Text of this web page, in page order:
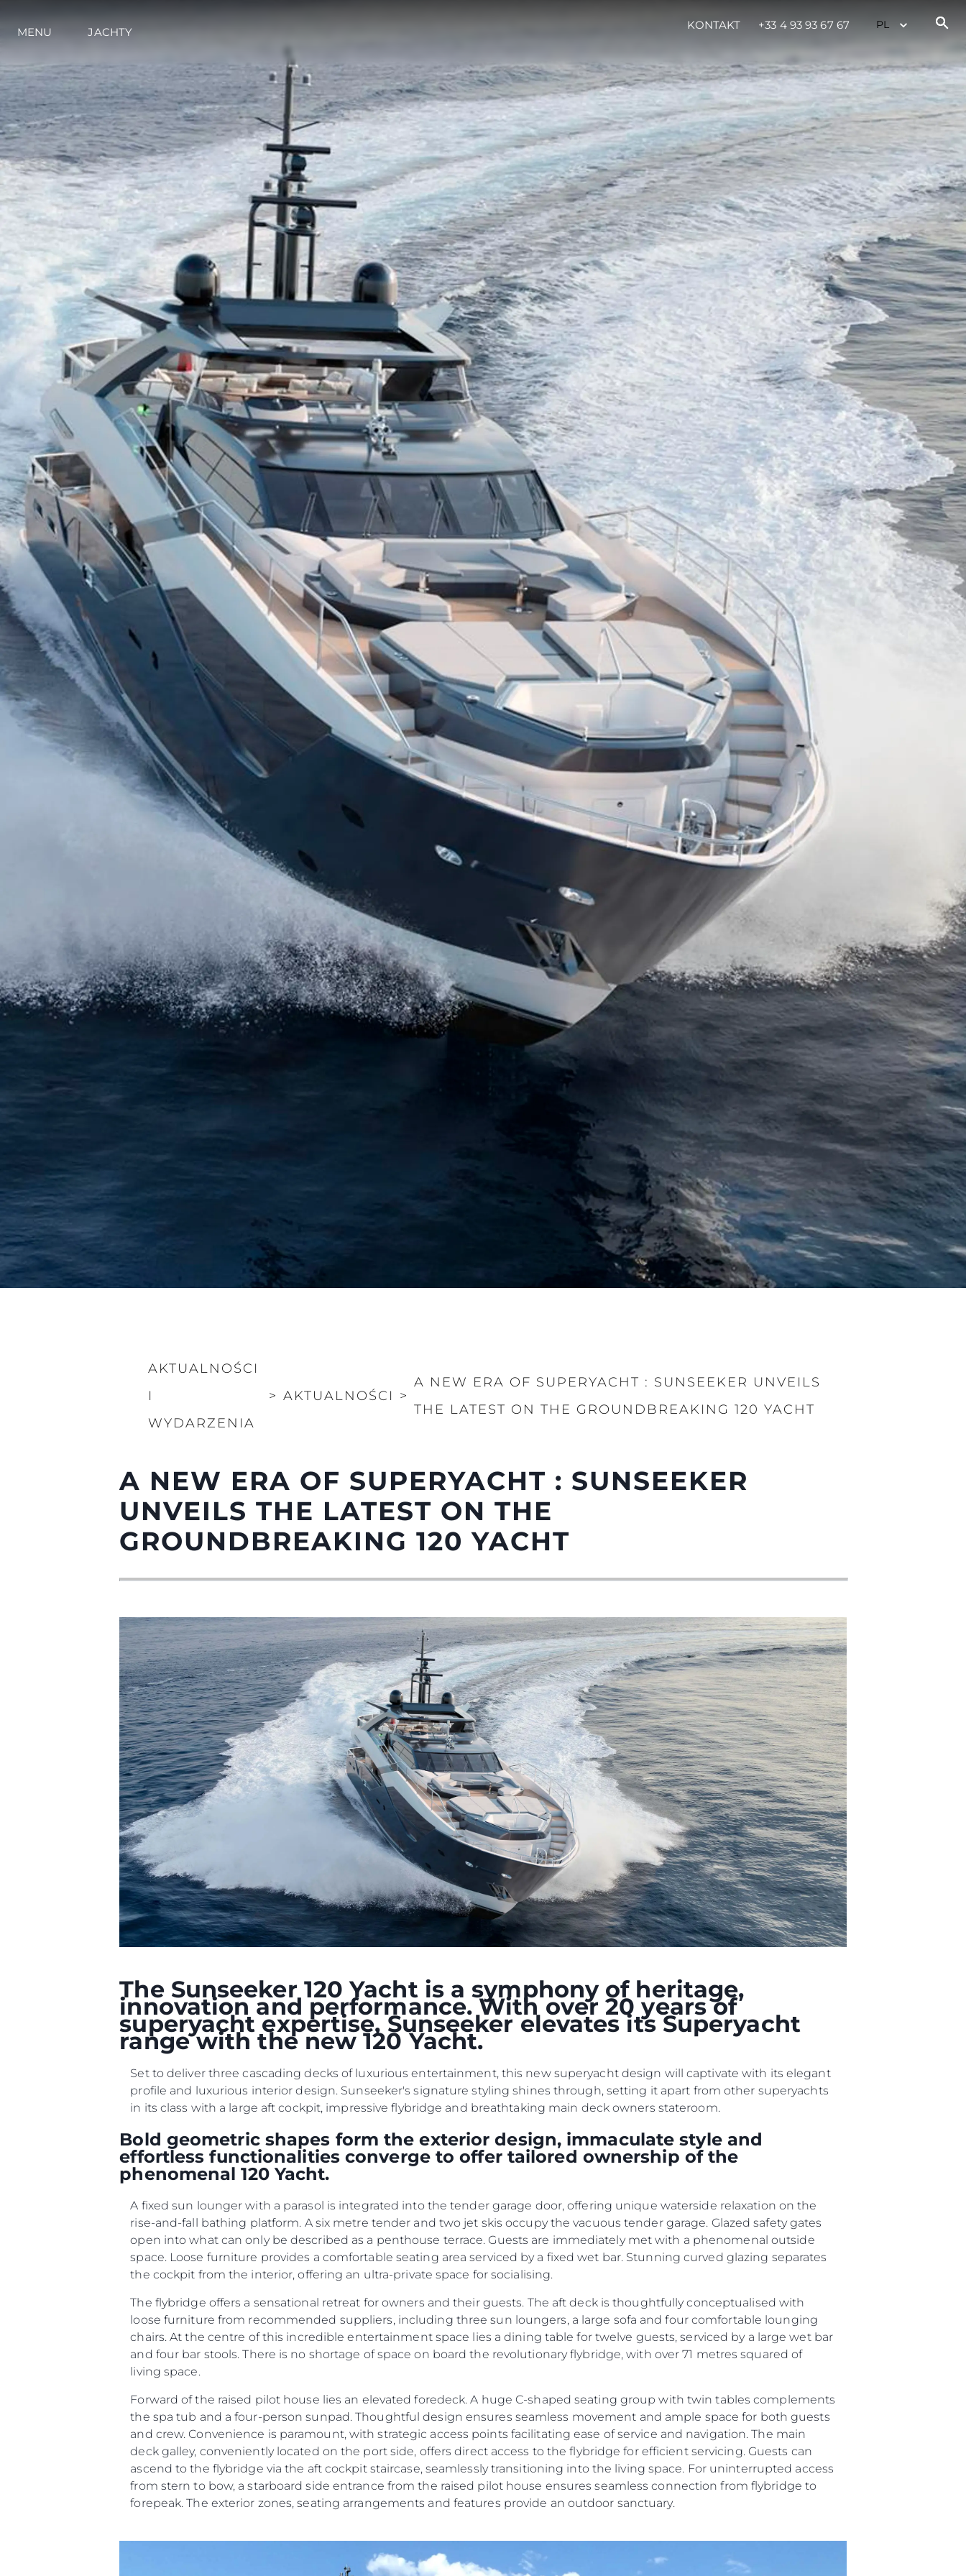
MENU JACHTY
KONTAKT +33 4 93 93 67 67
AKTUALNOŚCI
I
WYDARZENIA
> AKTUALNOŚCI >
A NEW ERA OF SUPERYACHT : SUNSEEKER UNVEILS
THE LATEST ON THE GROUNDBREAKING 120 YACHT
A NEW ERA OF SUPERYACHT : SUNSEEKER
UNVEILS THE LATEST ON THE
GROUNDBREAKING 120 YACHT
The Sunseeker 120 Yacht is a symphony of heritage,
innovation and performance. With over 20 years of
superyacht expertise, Sunseeker elevates its Superyacht
range with the new 120 Yacht.
Set to deliver three cascading decks of luxurious entertainment, this new superyacht design will captivate with its elegant
profile and luxurious interior design. Sunseeker's signature styling shines through, setting it apart from other superyachts
in its class with a large aft cockpit, impressive flybridge and breathtaking main deck owners stateroom.
Bold geometric shapes form the exterior design, immaculate style and
effortless functionalities converge to offer tailored ownership of the
phenomenal 120 Yacht.
A fixed sun lounger with a parasol is integrated into the tender garage door, offering unique waterside relaxation on the
rise-and-fall bathing platform. A six metre tender and two jet skis occupy the vacuous tender garage. Glazed safety gates
open into what can only be described as a penthouse terrace. Guests are immediately met with a phenomenal outside
space. Loose furniture provides a comfortable seating area serviced by a fixed wet bar. Stunning curved glazing separates
the cockpit from the interior, offering an ultra-private space for socialising.
The flybridge offers a sensational retreat for owners and their guests. The aft deck is thoughtfully conceptualised with
loose furniture from recommended suppliers, including three sun loungers, a large sofa and four comfortable lounging
chairs. At the centre of this incredible entertainment space lies a dining table for twelve guests, serviced by a large wet bar
and four bar stools. There is no shortage of space on board the revolutionary flybridge, with over 71 metres squared of
living space.
Forward of the raised pilot house lies an elevated foredeck. A huge C-shaped seating group with twin tables complements
the spa tub and a four-person sunpad. Thoughtful design ensures seamless movement and ample space for both guests
and crew. Convenience is paramount, with strategic access points facilitating ease of service and navigation. The main
deck galley, conveniently located on the port side, offers direct access to the flybridge for efficient servicing. Guests can
ascend to the flybridge via the aft cockpit staircase, seamlessly transitioning into the living space. For uninterrupted access
from stern to bow, a starboard side entrance from the raised pilot house ensures seamless connection from flybridge to
forepeak. The exterior zones, seating arrangements and features provide an outdoor sanctuary.
Mapa Witryny
Kontakt
Preferencje Plików Cookie
Kwestie Prawne
POLITYKA PRYWATNOŚCI
OŚWIADCZENIE W
SPRAWIE
WSPÓŁCZESNEGO
POLITYKA DOTYCZĄCA
PLIKÓW COOKIE
REKRUTACJA
Przedsiębiorstwo
Usługi Brokerskie
Czarter
Aktualności
Wydarzenia
Przedsiębiorstwo
Zespół
Styl Życia
Wyceń Swoją Łódź